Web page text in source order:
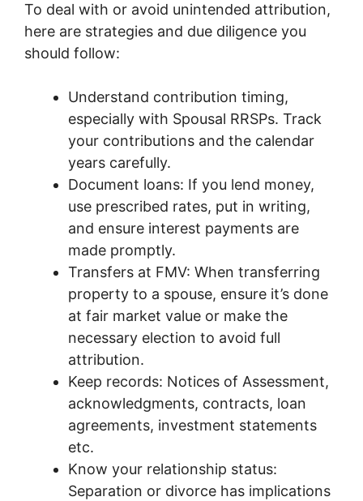
To deal with or avoid unintended attribution,
here are strategies and due diligence you
should follow:
Understand contribution timing,
especially with Spousal RRSPs. Track
your contributions and the calendar
years carefully.
Document loans: If you lend money,
use prescribed rates, put in writing,
and ensure interest payments are
made promptly.
Transfers at FMV: When transferring
property to a spouse, ensure it’s done
at fair market value or make the
necessary election to avoid full
attribution.
Keep records: Notices of Assessment,
acknowledgments, contracts, loan
agreements, investment statements
etc.
Know your relationship status:
Separation or divorce has implications